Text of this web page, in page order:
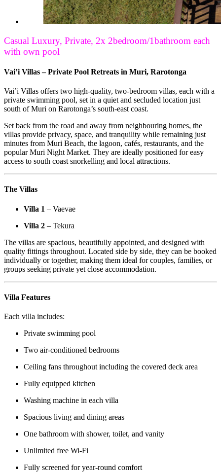
Casual Luxury, Private, 2x 2bedroom/1bathroom each
with own pool
Vai’i Villas – Private Pool Retreats in Muri, Rarotonga
Vai’i Villas offers two high-quality, two-bedroom villas, each with a
private swimming pool, set in a quiet and secluded location just
south of Muri on Rarotonga’s south-east coast.
Set back from the road and away from neighbouring homes, the
villas provide privacy, space, and tranquility while remaining just
minutes from Muri Beach, the lagoon, cafés, restaurants, and the
popular Muri Night Market. They are ideally positioned for easy
access to south coast snorkelling and local attractions.
The Villas
Villa 1 – Vaevae
Villa 2 – Tekura
The villas are spacious, beautifully appointed, and designed with
quality fittings throughout. Located side by side, they can be booked
individually or together, making them ideal for couples, families, or
groups seeking private yet close accommodation.
Villa Features
Each villa includes:
Private swimming pool
Two air-conditioned bedrooms
Ceiling fans throughout including the covered deck area
Fully equipped kitchen
Washing machine in each villa
Spacious living and dining areas
One bathroom with shower, toilet, and vanity
Unlimited free Wi-Fi
Fully screened for year-round comfort